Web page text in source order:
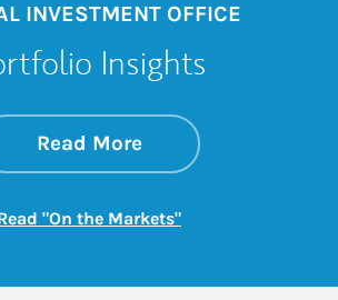
INVESTMENT OFFICE
Insights
Read Moreabout On the
Link Opens in New
"On the Markets"Link Opens in New